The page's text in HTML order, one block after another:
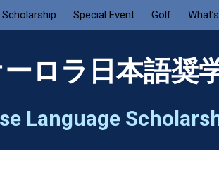
Scholarship Special Event Golf
ロラ日本語奨
Language